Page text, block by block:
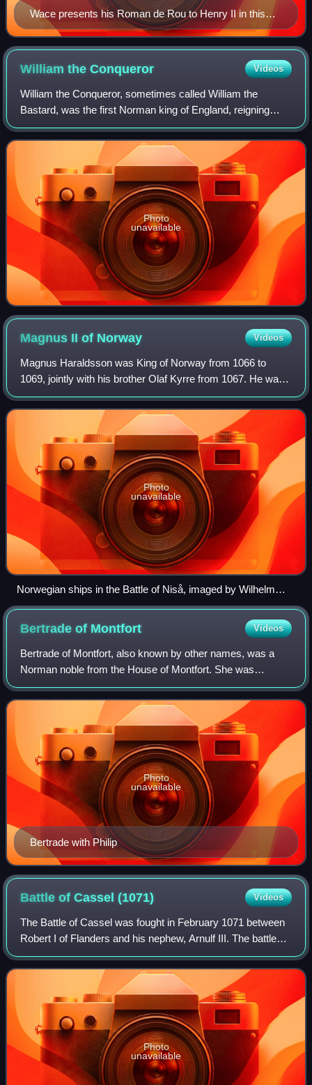
Wace presents his Roman de Rou to Henry II in this
illustration from 1824
William theConqueror Videos
William the Conqueror, sometimes called William the
Bastard, was the first Norman king of England, reigning
from 1066 until his death. A descendant of Rollo, he was
Duke of Normandy from 1035 onward.
Photo
unavailable
Magnus II of Norway Videos
Magnus Haraldsson was King of Norway from 1066 to
1069, jointly with his brother Olaf Kyrre from 1067. He was
not included in official Norwegian regnal lists until modern
times, but has since been cou
Photo
unavailable
Norwegian ships in the Battle of Niså, imaged by Wilhelm
Wetlesen, 1899 edition of Heimskringla
Bertrade of Montfort Videos
Bertrade of Montfort, also known by other names, was a
Norman noble from the House of Montfort. She was
countess of Anjou through her first marriage to Fulk the
Rude and then queen consort of France t
Bertrade with Philip
Photo
unavailable
Battle of Cassel(1071) Videos
The Battle of Cassel was fought in February 1071 between
Robert I of Flanders and his nephew, Arnulf III. The battle
was a victory for Robert, and Arnulf was killed in the battle.
Photo
unavailable